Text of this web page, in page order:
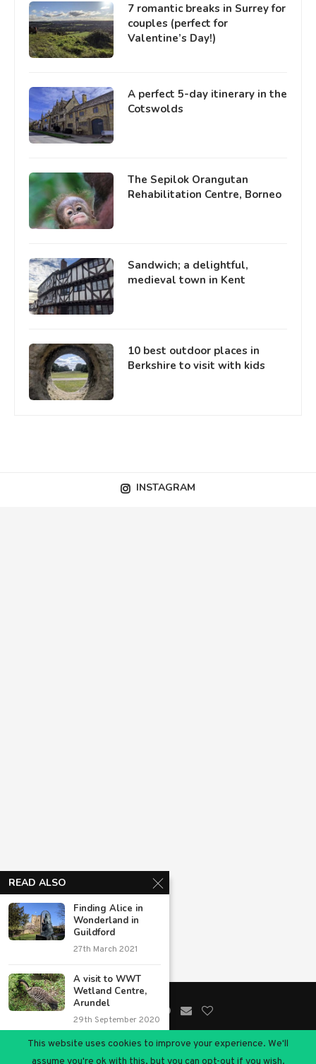
7 romantic breaks in Surrey for
couples (perfect for
Valentine’s Day!)
A perfect 5-day itinerary in the
Cotswolds
The Sepilok Orangutan
Rehabilitation Centre, Borneo
Sandwich; a delightful,
medieval town in Kent
10 best outdoor places in
Berkshire to visit with kids
INSTAGRAM
@2020 - All Right Reserved. Designed and Developed byChimptrips
READ ALSO
Finding Alice in
Wonderland in
Guildford
27th March 2021
A visit to WWT
Wetland Centre,
Arundel
29th September 2020
11 great day trips
This website uses cookies to improve your experience. We'll
assume you're ok with this, but you can opt-out if you wish.